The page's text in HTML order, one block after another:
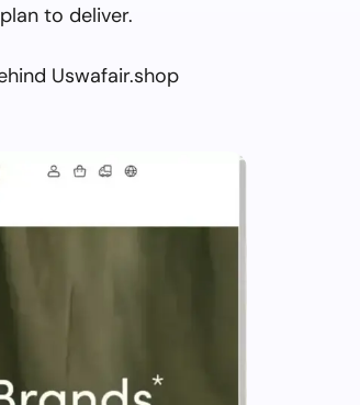
to deliver.
Uswafair.shop